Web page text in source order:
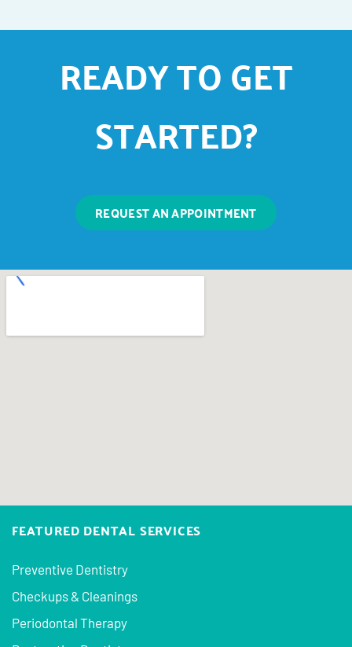
READY TO GET
STARTED?
REQUEST AN APPOINTMENT
FEATURED DENTAL SERVICES
Preventive Dentistry
Checkups & Cleanings
Periodontal Therapy